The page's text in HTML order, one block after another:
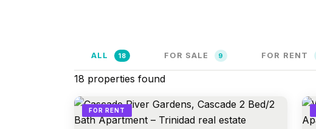
ALL 18 FOR SALE 9 FOR RENT
18 properties found
FOR RENT